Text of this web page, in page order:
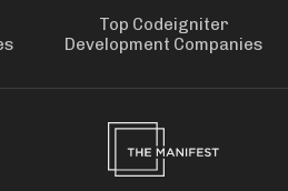
Top Codeigniter
Development Companies